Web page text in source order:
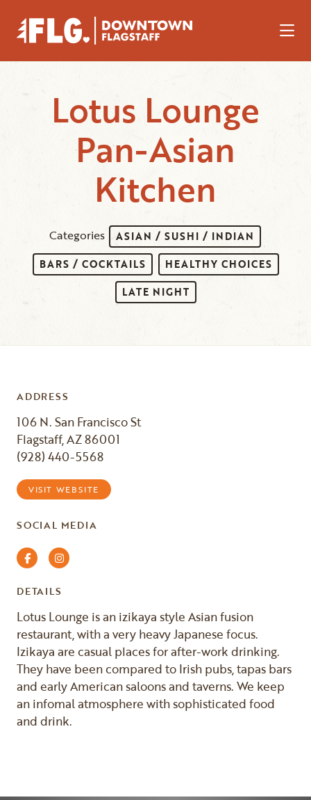
Lotus Lounge
Pan-Asian
Kitchen
Categories
ASIAN / SUSHI / INDIAN
BARS / COCKTAILS
HEALTHY CHOICES
LATE NIGHT
ADDRESS
106 N. San Francisco St
Flagstaff, AZ 86001
(928) 440-5568
VISIT WEBSITE
SOCIAL MEDIA
FacebookInstagram
DETAILS
Lotus Lounge is an izikaya style Asian fusion
restaurant, with a very heavy Japanese focus.
Izikaya are casual places for after-work drinking.
They have been compared to Irish pubs, tapas bars
and early American saloons and taverns. We keep
an infomal atmosphere with sophisticated food
and drink.